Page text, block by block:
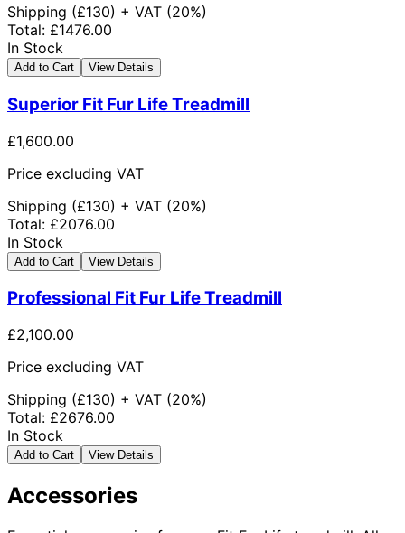
Shipping (£130) + VAT (20%)
Total: £1476.00
In Stock
Add to Cart View Details
Superior Fit Fur Life Treadmill
£1,600.00
Price excluding VAT
Shipping (£130) + VAT (20%)
Total: £2076.00
In Stock
Add to Cart View Details
Professional Fit Fur Life Treadmill
£2,100.00
Price excluding VAT
Shipping (£130) + VAT (20%)
Total: £2676.00
In Stock
Add to Cart View Details
Accessories